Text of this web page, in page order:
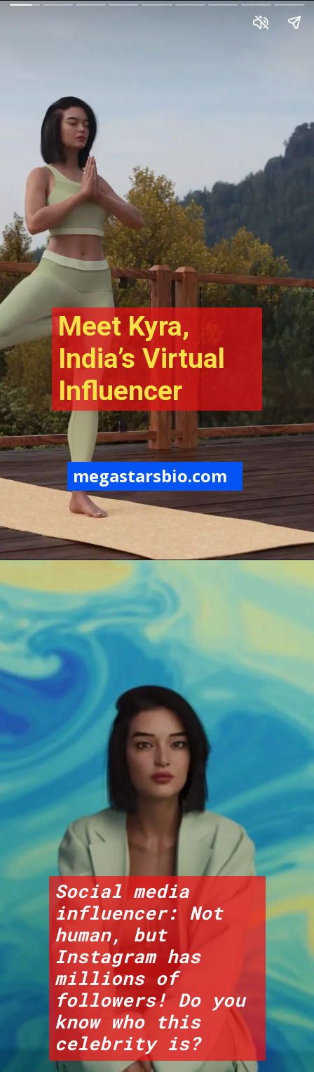
Meet Kyra,
India’s Virtual
Influencer
megastarsbio.com
Social media
influencer: Not
human, but
Instagram has
millions of
followers! Do you
know who this
celebrity is?